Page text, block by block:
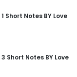
Short Notes BY Love
Short Notes BY Love